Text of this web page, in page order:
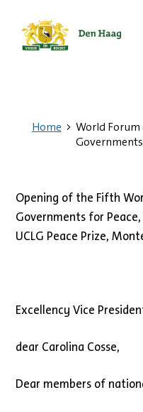
Ga
Home
World Forum
Opening of the Fifth
Governments for
UCLG Peace Prize,
Excellency Vice
dear Carolina Cosse,
Dear members of